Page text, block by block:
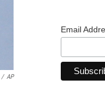
/ AP
Email